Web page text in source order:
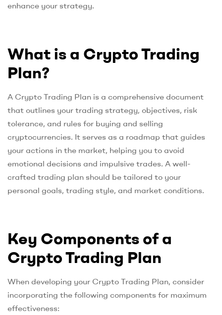
enhance your strategy.
What is a Crypto Trading
Plan?
A Crypto Trading Plan is a comprehensive document
that outlines your trading strategy, objectives, risk
tolerance, and rules for buying and selling
cryptocurrencies. It serves as a roadmap that guides
your actions in the market, helping you to avoid
emotional decisions and impulsive trades. A well-
crafted trading plan should be tailored to your
personal goals, trading style, and market conditions.
Key Components of a
Crypto Trading Plan
When developing your Crypto Trading Plan, consider
incorporating the following components for maximum
effectiveness: